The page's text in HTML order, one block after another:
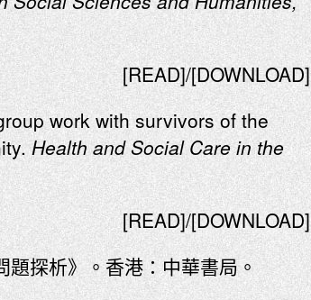
[READ]/[DOWNLOAD]
work with survivors of the
Health and Social Care in the
[READ]/[DOWNLOAD]
題探析》。香港：中華書局。